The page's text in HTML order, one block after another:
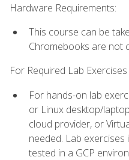
Hardware Requirements:
This course can be
Chromebooks are not
For Required Lab Exercises
For hands-on lab
or Linux desktop/
cloud provider, or
needed. Lab
tested in a GCP